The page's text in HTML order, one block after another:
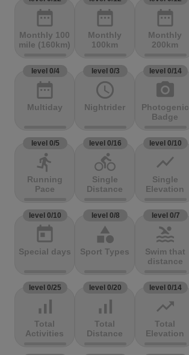
date_range
Monthly 100
mile (160km)
date_range
Monthly
100km
date_range
Monthly
200km
level 0/4
date_range
Multiday
level 0/3
access_time
Nightrider
level 0/14
photo_camera
Photogenic
Badge
level 0/5
directions_run
Running
Pace
level 0/16
directions_bike
Single
Distance
level 0/10
show_chart
Single
Elevation
level 0/10
today
Special days
level 0/8
category
Sport Types
level 0/7
pool
Swim that
distance
level 0/25
signal_cellular_alt
Total
Activities
level 0/20
signal_cellular_alt
Total
Distance
level 0/14
trending_up
Total
Elevation